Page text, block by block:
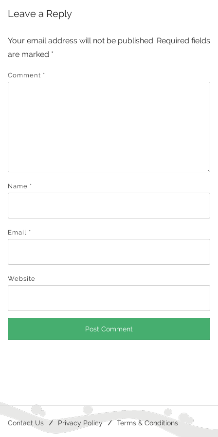
Leave a Reply
Your email address will not be published. Required fields
are marked *
Comment *
Name *
Email *
Website
Contact Us Privacy Policy Terms & Conditions